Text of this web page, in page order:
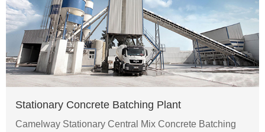
Stationary Concrete Batching Plant
Camelway Stationary Central Mix Concrete Batching